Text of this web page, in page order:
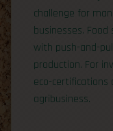
challenge for
businesses.
with push-and-
production. For
eco-certifications
agribusiness.